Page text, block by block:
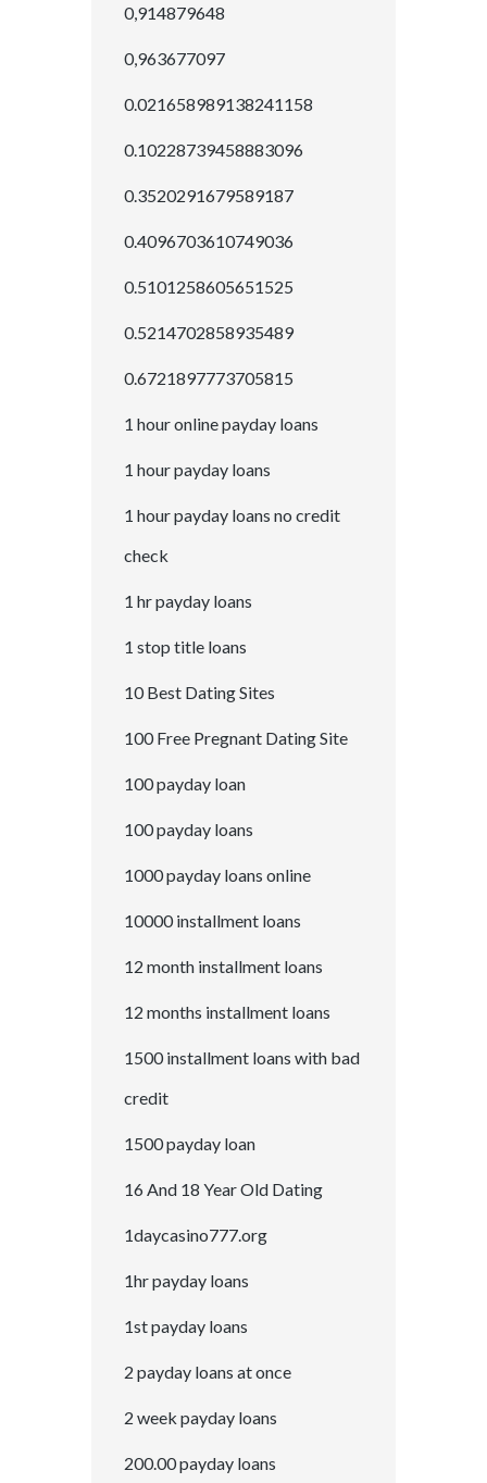
0,914879648
0,963677097
0.021658989138241158
0.10228739458883096
0.3520291679589187
0.4096703610749036
0.5101258605651525
0.5214702858935489
0.6721897773705815
1 hour online payday loans
1 hour payday loans
1 hour payday loans no credit
check
1 hr payday loans
1 stop title loans
10 Best Dating Sites
100 Free Pregnant Dating Site
100 payday loan
100 payday loans
1000 payday loans online
10000 installment loans
12 month installment loans
12 months installment loans
1500 installment loans with bad
credit
1500 payday loan
16 And 18 Year Old Dating
1daycasino777.org
1hr payday loans
1st payday loans
2 payday loans at once
2 week payday loans
200.00 payday loans